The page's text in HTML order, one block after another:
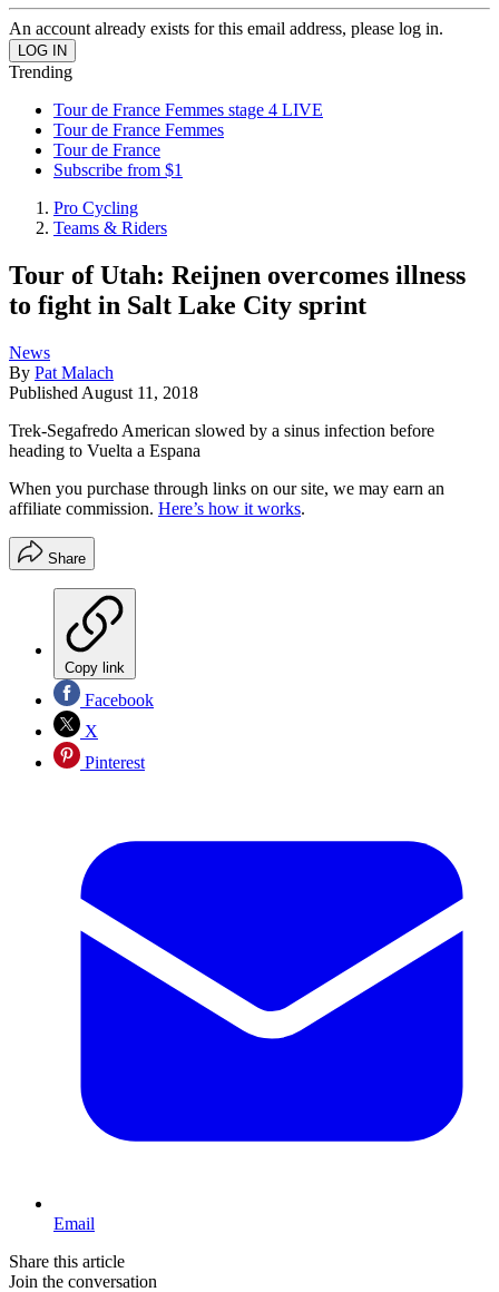
An account already exists for this email address, please log in.
Trending
Tour de France Femmes stage 4 LIVE
Tour de France Femmes
Tour de France
Subscribe from $1
Pro Cycling
Teams & Riders
Tour of Utah: Reijnen overcomes illness
to fight in Salt Lake City sprint
News
By Pat Malach
Published August 11, 2018
Trek-Segafredo American slowed by a sinus infection before
heading to Vuelta a Espana
When you purchase through links on our site, we may earn an
affiliate commission. Here’s how it works.
Share
Copy link
Facebook
X
Pinterest
Email
Share this article
Join the conversation